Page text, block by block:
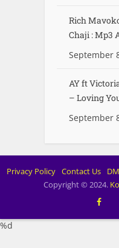
Rich
Chaji : Mp3
September
AY ft
– Loving
September
Privacy Policy Contact Us
Copyright © 2024.
%d